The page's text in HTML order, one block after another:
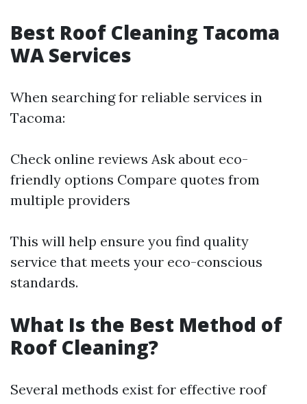
Best Roof Cleaning Tacoma
WA Services
When searching for reliable services in
Tacoma:
Check online reviews Ask about eco-
friendly options Compare quotes from
multiple providers
This will help ensure you find quality
service that meets your eco-conscious
standards.
What Is the Best Method of
Roof Cleaning?
Several methods exist for effective roof